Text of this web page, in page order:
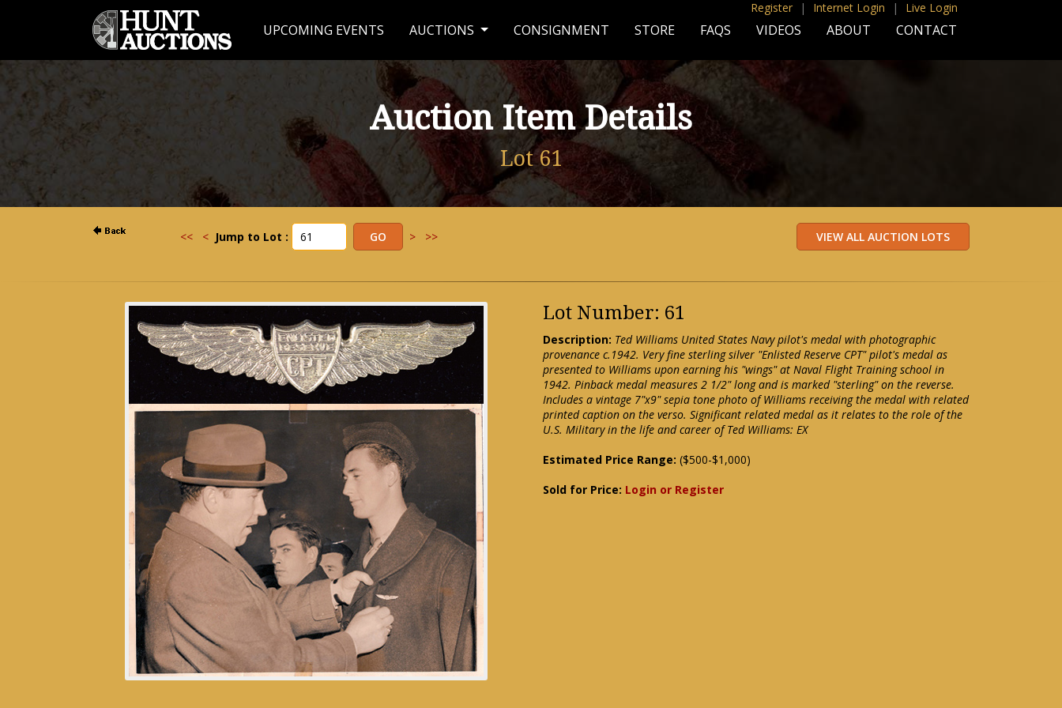
Register | Internet Login | Live Login
UPCOMING EVENTS AUCTIONS CONSIGNMENT STORE FAQS VIDEOS ABOUT CONTACT
Auction Item Details
Lot 61
<< < Jump to Lot : > >>
Lot Number: 61
Description: Ted Williams United States Navy pilot's medal with photographic
provenance c.1942. Very fine sterling silver "Enlisted Reserve CPT" pilot's medal as
presented to Williams upon earning his "wings" at Naval Flight Training school in
1942. Pinback medal measures 2 1/2" long and is marked "sterling" on the reverse.
Includes a vintage 7"x9" sepia tone photo of Williams receiving the medal with related
printed caption on the verso. Significant related medal as it relates to the role of the
U.S. Military in the life and career of Ted Williams: EX
Estimated Price Range: ($500-$1,000)
Sold for Price: Login or Register